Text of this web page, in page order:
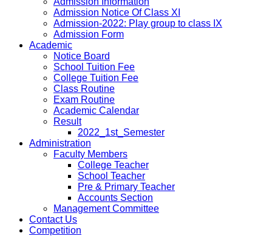
Admission Notice Of Class XI
Admission-2022: Play group to class IX
Admission Form
Academic
Notice Board
School Tuition Fee
College Tuition Fee
Class Routine
Exam Routine
Academic Calendar
Result
2022_1st_Semester
Administration
Faculty Members
College Teacher
School Teacher
Pre & Primary Teacher
Accounts Section
Management Committee
Contact Us
Competition